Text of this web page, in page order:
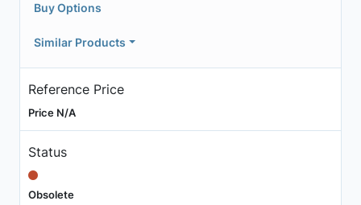
Buy Options
Similar Products
Reference Price
Price N/A
Status
Obsolete